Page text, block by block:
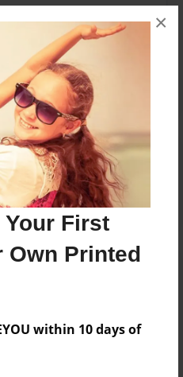
Your First
Own Printed
within 10 days of
×
to add a comment.